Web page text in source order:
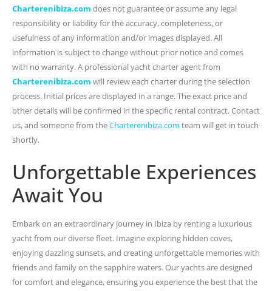
Charterenibiza.com does not guarantee or assume any legal
responsibility or liability for the accuracy, completeness, or
usefulness of any information and/or images displayed. All
information is subject to change without prior notice and comes
with no warranty. A professional yacht charter agent from
Charterenibiza.com will review each charter during the selection
process. Initial prices are displayed in a range. The exact price and
other details will be confirmed in the specific rental contract. Contact
us, and someone from theCharterenibiza.com team will get in touch
shortly.
Unforgettable Experiences
Await You
Embark on an extraordinary journey in Ibiza by renting a luxurious
yacht from our diverse fleet. Imagine exploring hidden coves,
enjoying dazzling sunsets, and creating unforgettable memories with
friends and family on the sapphire waters. Our yachts are designed
for comfort and elegance, ensuring you experience the best that the